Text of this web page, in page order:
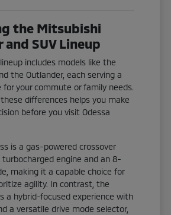
the Mitsubishi
and SUV Lineup
includes models like the
the Outlander, each serving a
for your commute or family needs.
differences helps you make
before you visit Odessa
is a gas-powered crossover
turbocharged engine and an 8-
making it a capable choice for
agility. In contrast, the
a hybrid-focused experience with
a versatile drive mode selector,